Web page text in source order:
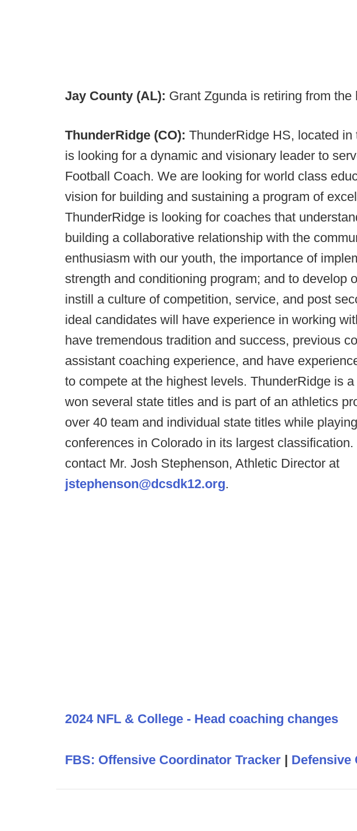
Jay County (AL): Grant Zgunda is retiring from the
ThunderRidge (CO): ThunderRidge HS, located
is looking for a dynamic and visionary leader to
Football Coach. We are looking for world class
vision for building and sustaining a program of
ThunderRidge is looking for coaches that
building a collaborative relationship with the
enthusiasm with our youth, the importance of
strength and conditioning program; and to develop
instill a culture of competition, service, and post
ideal candidates will have experience in working
have tremendous tradition and success, previous
assistant coaching experience, and have
to compete at the highest levels. ThunderRidge is
won several state titles and is part of an athletics
over 40 team and individual state titles while
conferences in Colorado in its largest
contact Mr. Josh Stephenson, Athletic Director at
jstephenson@dcsdk12.org.
2024 NFL & College - Head coaching changes
FBS: Offensive Coordinator Tracker | Defensive